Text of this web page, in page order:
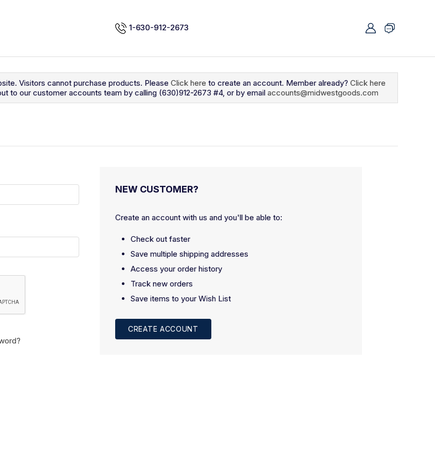
1-630-912-2673
Visitors cannot purchase products. Please Click here to create an account. Member already? Click here
to our customer accounts team by calling (630)912-2673 #4, or by email accounts@midwestgoods.com
NEW CUSTOMER?
Create an account with us and you'll be able to:
Check out faster
Save multiple shipping addresses
Access your order history
Track new orders
Save items to your Wish List
CREATE ACCOUNT